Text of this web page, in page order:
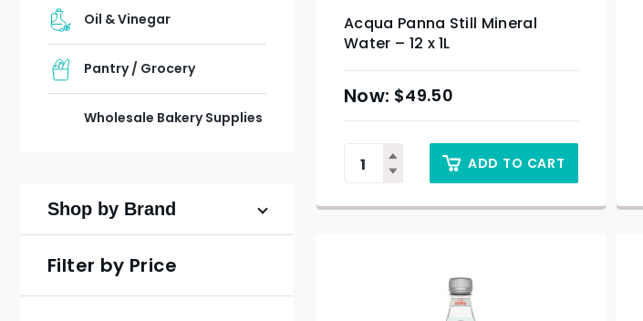
Oil & Vinegar
Pantry / Grocery
Wholesale Bakery Supplies
Shop by Brand
Filter by Price
Acqua Panna Still Mineral
Water – 12 x 1L
$49.50
ADD TO CART